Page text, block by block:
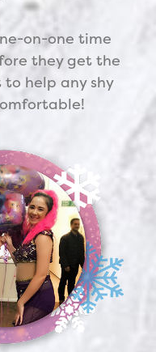
on-one time
they get the
help any shy